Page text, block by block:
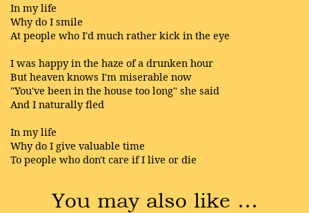
In my life
Why do I smile
At people who I'd much rather kick in the eye
I was happy in the haze of a drunken hour
But heaven knows I'm miserable now
"You've been in the house too long" she said
And I naturally fled
In my life
Why do I give valuable time
To people who don't care if I live or die
You may also like …